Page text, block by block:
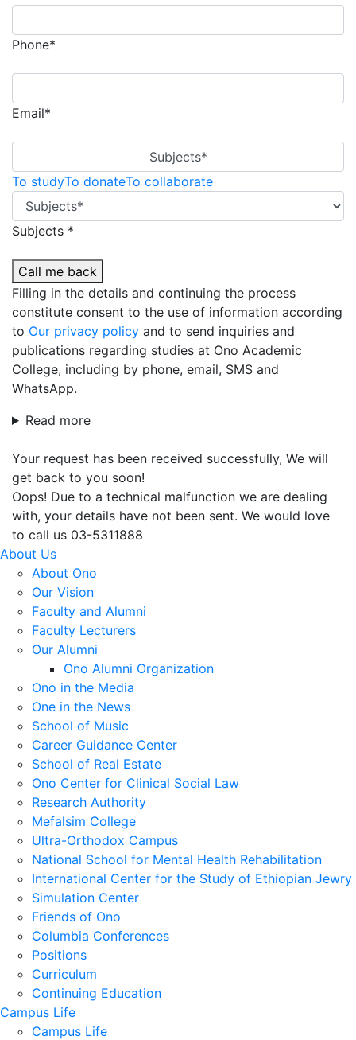
Phone*
Email*
Subjects*
To studyTo donateTo collaborate
Subjects *
Call me back
Filling in the details and continuing the process
constitute consent to the use of information according
to Our privacy policy and to send inquiries and
publications regarding studies at Ono Academic
College, including by phone, email, SMS and
WhatsApp.
Read more
Your request has been received successfully, We will
get back to you soon!
Oops! Due to a technical malfunction we are dealing
with, your details have not been sent. We would love
to call us 03-5311888
About Us
About Ono
Our Vision
Faculty and Alumni
Faculty Lecturers
Our Alumni
Ono Alumni Organization
Ono in the Media
One in the News
School of Music
Career Guidance Center
School of Real Estate
Ono Center for Clinical Social Law
Research Authority
Mefalsim College
Ultra-Orthodox Campus
National School for Mental Health Rehabilitation
International Center for the Study of Ethiopian Jewry
Simulation Center
Friends of Ono
Columbia Conferences
Positions
Curriculum
Continuing Education
Campus Life
Campus Life